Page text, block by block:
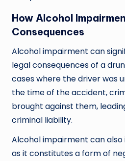
How Alcohol
Consequences
Alcohol impairment can
legal consequences of a
cases where the driver was
the time of the accident,
brought against them,
criminal liability.
Alcohol impairment can
as it constitutes a form of